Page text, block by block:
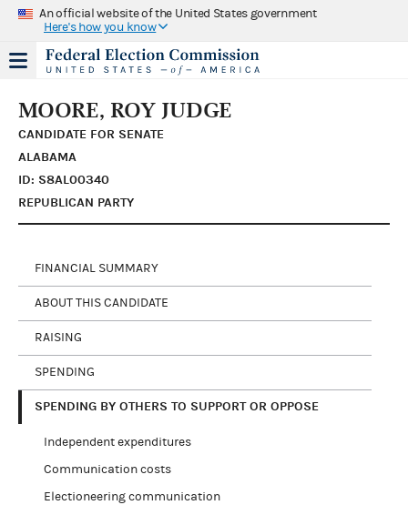
An official website of the United States government
Here's how you know
MOORE, ROY JUDGE
CANDIDATE FOR SENATE
ALABAMA
ID: S8AL00340
REPUBLICAN PARTY
FINANCIAL SUMMARY
ABOUT THIS CANDIDATE
RAISING
SPENDING
SPENDING BY OTHERS TO SUPPORT OR OPPOSE
Independent expenditures
Communication costs
Electioneering communication